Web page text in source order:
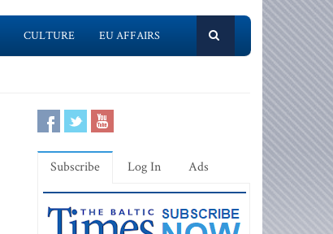
CULTURE EU AFFAIRS
Subscribe Log In Ads